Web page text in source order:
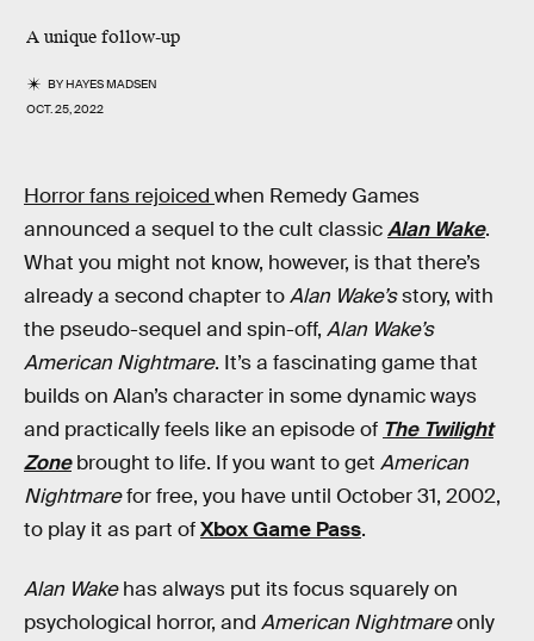
A unique follow-up
BYHAYES MADSEN
OCT. 25, 2022
Horror fans rejoiced when Remedy Games
announced a sequel to the cult classicAlan Wake.
What you might not know, however, is that there’s
already a second chapter toAlan Wake’sstory, with
the pseudo-sequel and spin-off, Alan Wake’s
American Nightmare. It’s a fascinating game that
builds on Alan’s character in some dynamic ways
and practically feels like an episode of The Twilight
Zonebrought to life. If you want to get American
Nightmarefor free, you have until October 31, 2002,
to play it as part ofXbox Game Pass.
Alan Wakehas always put its focus squarely on
psychological horror, and American Nightmareonly